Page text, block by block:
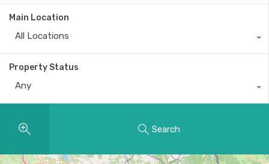
Main Location
All Locations
Property Status
Any
Search